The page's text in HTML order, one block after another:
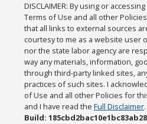
DISCLAIMER: By using or
Terms of Use and all other
that all links to external sources
courtesy to me as a website user
nor the state labor agency are
way any materials, information,
through third-party linked sites,
practices of such sites. I
of Use and all other Policies for
and I have read theFull Disclaimer.
Build: